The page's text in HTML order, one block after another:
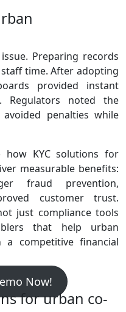
Preparing records
time. After adopting
provided instant
Regulators noted the
penalties while
how KYC solutions for
measurable benefits:
fraud prevention,
customer trust.
just compliance tools
that help urban
a competitive financial
Now!
for urban co-